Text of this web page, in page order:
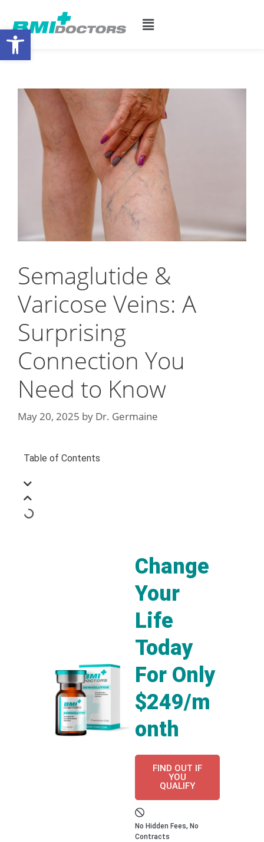
Semaglutide &
Varicose Veins: A
Surprising
Connection You
Need to Know
May 20, 2025 by Dr. Germaine
Table of Contents
Change
Your
Life
Today
For Only
$249/m
onth
FIND OUT IF
YOU
QUALIFY
No Hidden Fees, No
Contracts
Open toolbar